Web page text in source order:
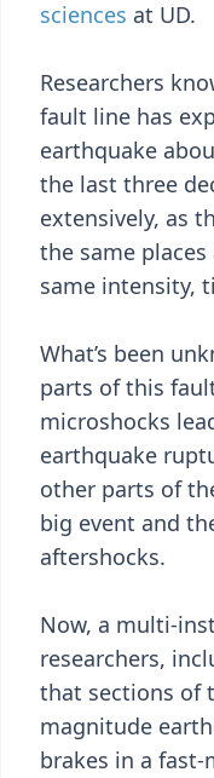
sciences at UD.
Researchers
fault line has
earthquake
the last three
extensively, as
the same
same intensity,
What’s been
parts of this
microshocks
earthquake
other parts of
big event and
aftershocks.
Now, a multi-
researchers,
that sections of
magnitude
brakes in a